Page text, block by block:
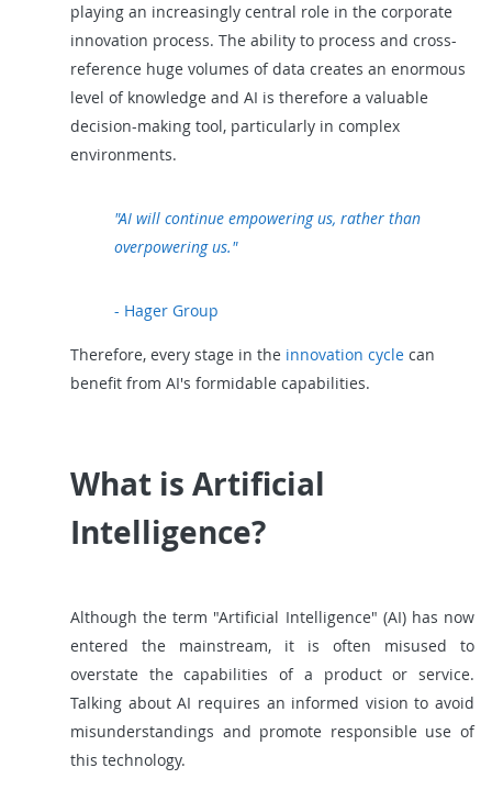
playing an increasingly central role in the corporate
innovation process. The ability to process and cross-
reference huge volumes of data creates an enormous
level of knowledge and AI is therefore a valuable
decision-making tool, particularly in complex
environments.
"AI will continue empowering us, rather than
overpowering us."
- Hager Group
Therefore, every stage in the innovation cycle can
benefit from AI's formidable capabilities.
What is Artificial
Intelligence?
Although the term "Artificial Intelligence" (AI) has now
entered the mainstream, it is often misused to
overstate the capabilities of a product or service.
Talking about AI requires an informed vision to avoid
misunderstandings and promote responsible use of
this technology.